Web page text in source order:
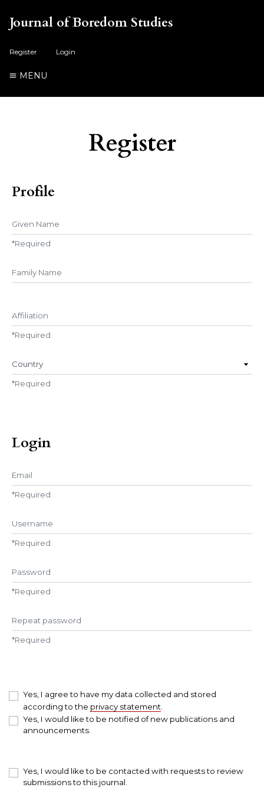
Journal of Boredom Studies
Register Login
MENU
Register
Profile
Given Name
*Required
##user.middleName##
Affiliation
*Required
*Required
Login
Email
*Required
*Required
Password
*Required
Repeat password
*Required
Yes, I agree to have my data collected and stored
according to the privacy statement
Yes, I would like to be notified of new publications and
announcements.
Yes, I would like to be contacted with requests to review
submissions to this journal.